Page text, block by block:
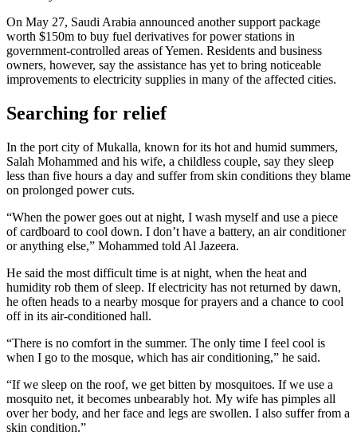
On May 27, Saudi Arabia announced another support package
worth $150m to buy fuel derivatives for power stations in
government-controlled areas of Yemen. Residents and business
owners, however, say the assistance has yet to bring noticeable
improvements to electricity supplies in many of the affected cities.
Searching for relief
In the port city of Mukalla, known for its hot and humid summers,
Salah Mohammed and his wife, a childless couple, say they sleep
less than five hours a day and suffer from skin conditions they blame
on prolonged power cuts.
“When the power goes out at night, I wash myself and use a piece
of cardboard to cool down. I don’t have a battery, an air conditioner
or anything else,” Mohammed told Al Jazeera.
He said the most difficult time is at night, when the heat and
humidity rob them of sleep. If electricity has not returned by dawn,
he often heads to a nearby mosque for prayers and a chance to cool
off in its air-conditioned hall.
“There is no comfort in the summer. The only time I feel cool is
when I go to the mosque, which has air conditioning,” he said.
“If we sleep on the roof, we get bitten by mosquitoes. If we use a
mosquito net, it becomes unbearably hot. My wife has pimples all
over her body, and her face and legs are swollen. I also suffer from a
skin condition.”